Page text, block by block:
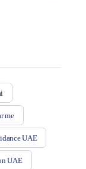
me
UAE
UAE